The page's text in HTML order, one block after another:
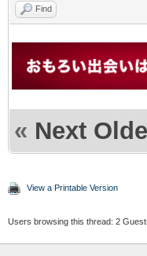
Find
« Next
View a Printable Version
Users browsing this thread: 2